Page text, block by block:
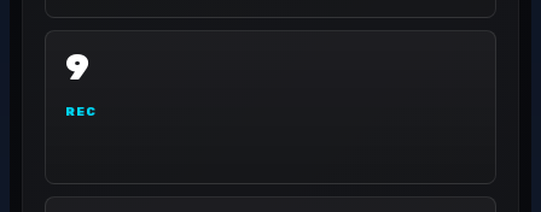
9
REC